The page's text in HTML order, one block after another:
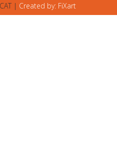
| Created by: FiXart